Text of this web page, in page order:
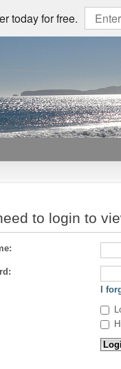
today for free.
to login to
I